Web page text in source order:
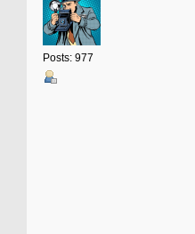
Posts: 977